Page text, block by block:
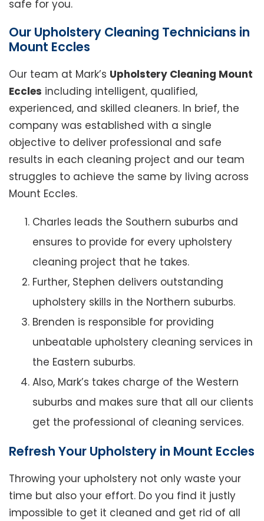
safe for you.
Our Upholstery Cleaning Technicians in
Mount Eccles
Our team at Mark’s Upholstery Cleaning Mount
Eccles including intelligent, qualified,
experienced, and skilled cleaners. In brief, the
company was established with a single
objective to deliver professional and safe
results in each cleaning project and our team
struggles to achieve the same by living across
Mount Eccles.
Charles leads the Southern suburbs and
ensures to provide for every upholstery
cleaning project that he takes.
Further, Stephen delivers outstanding
upholstery skills in the Northern suburbs.
Brenden is responsible for providing
unbeatable upholstery cleaning services in
the Eastern suburbs.
Also, Mark’s takes charge of the Western
suburbs and makes sure that all our clients
get the professional of cleaning services.
Refresh Your Upholstery in Mount Eccles
Throwing your upholstery not only waste your
time but also your effort. Do you find it justly
impossible to get it cleaned and get rid of all